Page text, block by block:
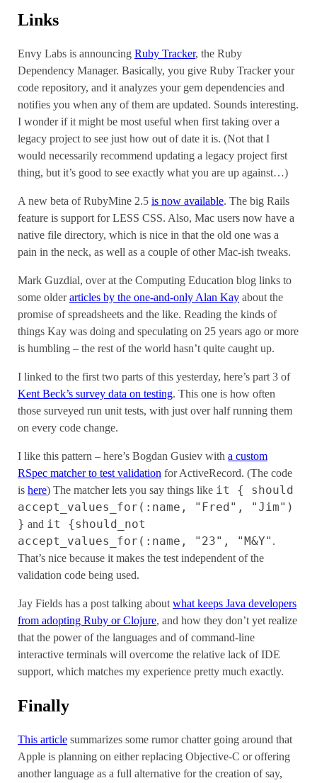
Links
Envy Labs is announcing Ruby Tracker, the Ruby
Dependency Manager. Basically, you give Ruby Tracker your
code repository, and it analyzes your gem dependencies and
notifies you when any of them are updated. Sounds interesting.
I wonder if it might be most useful when first taking over a
legacy project to see just how out of date it is. (Not that I
would necessarily recommend updating a legacy project first
thing, but it’s good to see exactly what you are up against…)
A new beta of RubyMine 2.5 is now available. The big Rails
feature is support for LESS CSS. Also, Mac users now have a
native file directory, which is nice in that the old one was a
pain in the neck, as well as a couple of other Mac-ish tweaks.
Mark Guzdial, over at the Computing Education blog links to
some olderarticles by the one-and-only Alan Kay about the
promise of spreadsheets and the like. Reading the kinds of
things Kay was doing and speculating on 25 years ago or more
is humbling – the rest of the world hasn’t quite caught up.
I linked to the first two parts of this yesterday, here’s part 3 of
Kent Beck’s survey data on testing. This one is how often
those surveyed run unit tests, with just over half running them
on every code change.
I like this pattern – here’s Bogdan Gusiev with a custom
RSpec matcher to test validation for ActiveRecord. (The code
is here) The matcher lets you say things like it { should
accept_values_for(:name, "Fred", "Jim")
} and it {should_not
accept_values_for(:name, "23", "M&Y" .
That’s nice because it makes the test independent of the
validation code being used.
Jay Fields has a post talking aboutwhat keeps Java developers
from adopting Ruby or Clojure, and how they don’t yet realize
that the power of the languages and of command-line
interactive terminals will overcome the relative lack of IDE
support, which matches my experience pretty much exactly.
Finally
This article summarizes some rumor chatter going around that
Apple is planning on either replacing Objective-C or offering
another language as a full alternative for the creation of say,